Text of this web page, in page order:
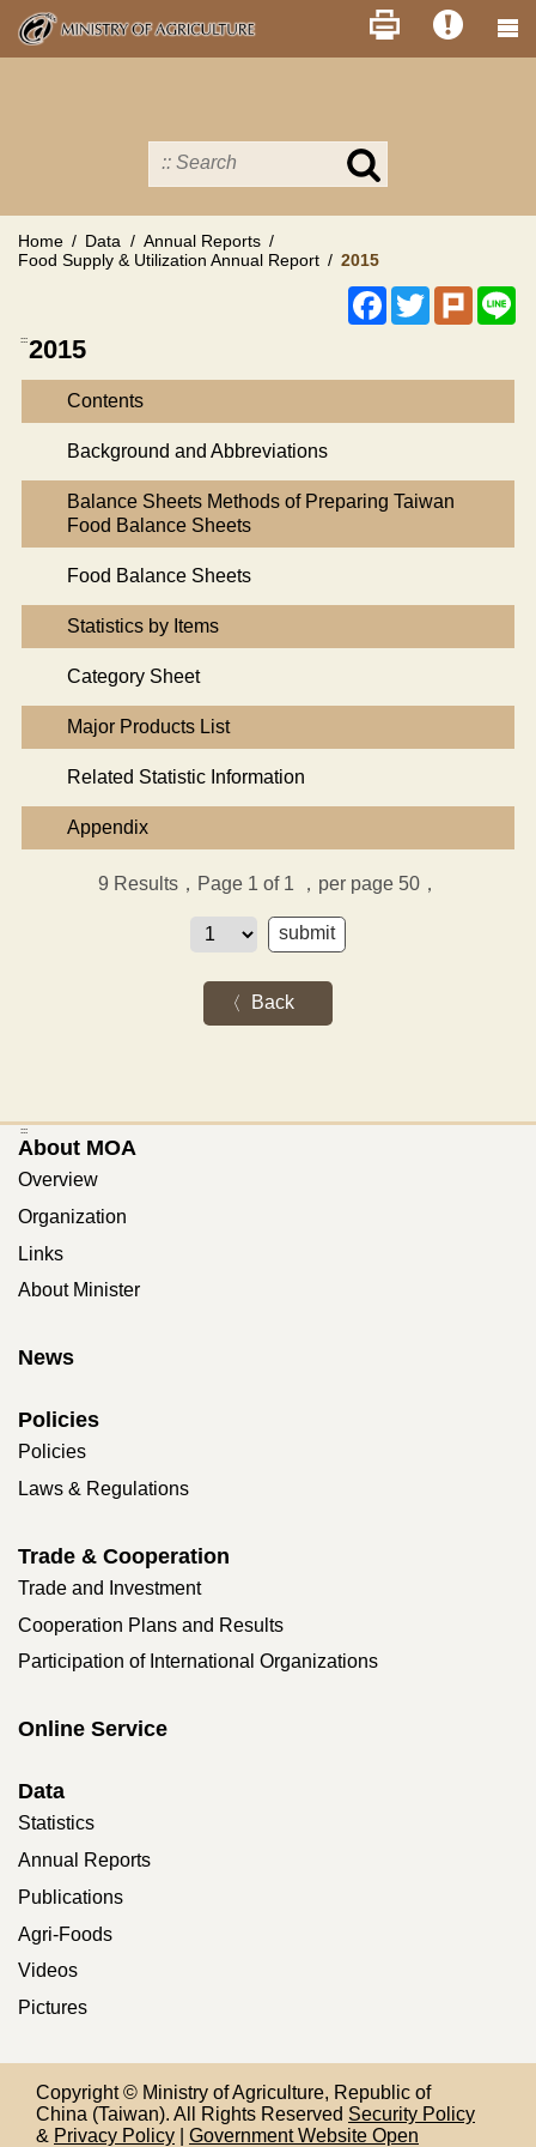
Skip
main
Search
MOA
Home Data
Annual Reports
Food Supply & Utilization Annual Report
2015
Facebook
TwitterPlurk
:::2015
Contents
Background and Abbreviations
Balance Sheets Methods of Preparing Taiwan
Food Balance Sheets
Food Balance Sheets
Statistics by Items
Category Sheet
Major Products List
Related Statistic Information
Appendix
9 Results，Page 1 of 1 ，per page 50，
Back
:::
About MOA
Overview
Organization
Links
About Minister
News
Policies
Policies
Laws & Regulations
Trade & Cooperation
Trade and Investment
Cooperation Plans and Results
Participation of International Organizations
Online Service
Data
Statistics
Annual Reports
Publications
Agri-Foods
Videos
Pictures
Copyright © Ministry of Agriculture, Republic of
China (Taiwan). All Rights Reserved Security Policy
& Privacy Policy Government Website Open